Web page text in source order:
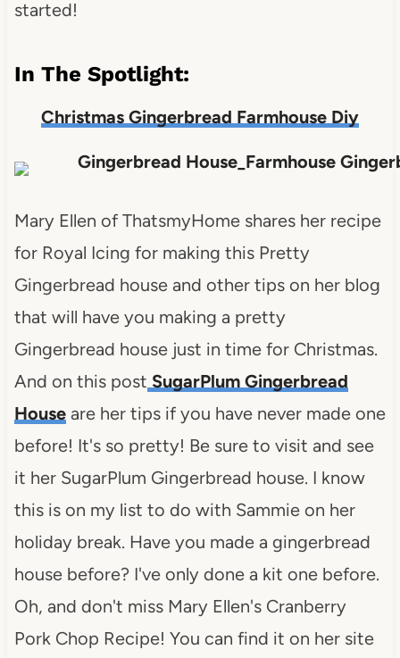
started!
In The Spotlight:
Christmas Gingerbread Farmhouse Diy
Mary Ellen of ThatsmyHome shares her recipe
for Royal Icing for making this Pretty
Gingerbread house and other tips on her blog
that will have you making a pretty
Gingerbread house just in time for Christmas.
And on this post SugarPlum Gingerbread
Houseare her tips if you have never made one
before! It's so pretty! Be sure to visit and see
it her SugarPlum Gingerbread house. I know
this is on my list to do with Sammie on her
holiday break. Have you made a gingerbread
house before? I've only done a kit one before.
Oh, and don't miss Mary Ellen's Cranberry
Pork Chop Recipe! You can find it on her site